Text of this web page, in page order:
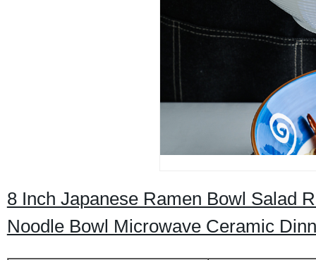
8 Inch Japanese Ramen Bowl Salad
Noodle Bowl Microwave Ceramic